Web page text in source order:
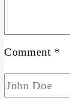
Comment *